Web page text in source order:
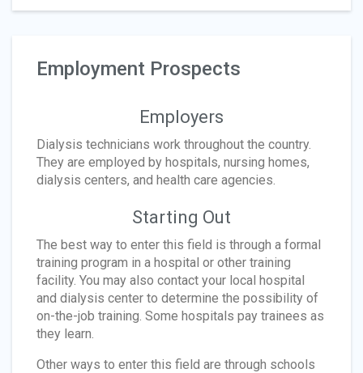
Employment Prospects
Employers
Dialysis technicians work throughout the country.
They are employed by hospitals, nursing homes,
dialysis centers, and health care agencies.
Starting Out
The best way to enter this field is through a formal
training program in a hospital or other training
facility. You may also contact your local hospital
and dialysis center to determine the possibility of
on-the-job training. Some hospitals pay trainees as
they learn.
Other ways to enter this field are through schools